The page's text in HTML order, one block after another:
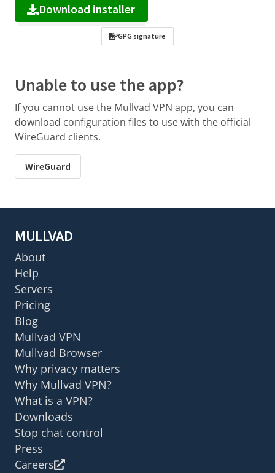
Download installer
GPG signature
Unable to use the app?
If you cannot use the Mullvad VPN app, you can
download configuration files to use with the official
WireGuard clients.
WireGuard
MULLVAD
About
Help
Servers
Pricing
Blog
Mullvad VPN
Mullvad Browser
Why privacy matters
Why Mullvad VPN?
What is a VPN?
Downloads
Stop chat control
Press
Careers